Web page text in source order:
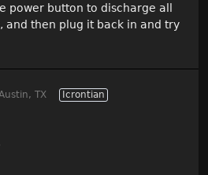
power button to discharge all
and then plug it back in and try
TX
Icrontian